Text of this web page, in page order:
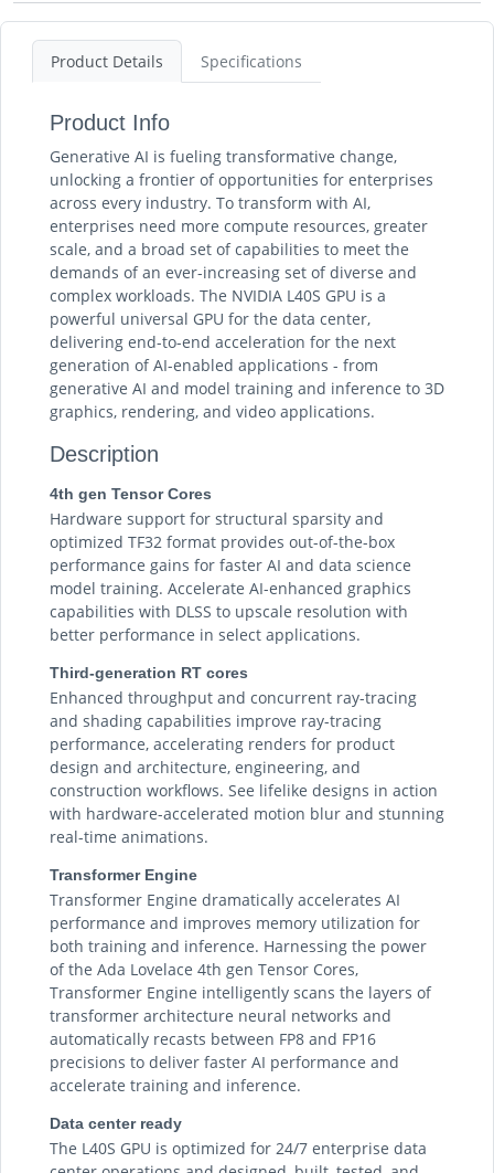
Product Details Specifications
Product Info
Generative AI is fueling transformative change,
unlocking a frontier of opportunities for enterprises
across every industry. To transform with AI,
enterprises need more compute resources, greater
scale, and a broad set of capabilities to meet the
demands of an ever-increasing set of diverse and
complex workloads. The NVIDIA L40S GPU is a
powerful universal GPU for the data center,
delivering end-to-end acceleration for the next
generation of AI-enabled applications - from
generative AI and model training and inference to 3D
graphics, rendering, and video applications.
Description
4th gen Tensor Cores
Hardware support for structural sparsity and
optimized TF32 format provides out-of-the-box
performance gains for faster AI and data science
model training. Accelerate AI-enhanced graphics
capabilities with DLSS to upscale resolution with
better performance in select applications.
Third-generation RT cores
Enhanced throughput and concurrent ray-tracing
and shading capabilities improve ray-tracing
performance, accelerating renders for product
design and architecture, engineering, and
construction workflows. See lifelike designs in action
with hardware-accelerated motion blur and stunning
real-time animations.
Transformer Engine
Transformer Engine dramatically accelerates AI
performance and improves memory utilization for
both training and inference. Harnessing the power
of the Ada Lovelace 4th gen Tensor Cores,
Transformer Engine intelligently scans the layers of
transformer architecture neural networks and
automatically recasts between FP8 and FP16
precisions to deliver faster AI performance and
accelerate training and inference.
Data center ready
The L40S GPU is optimized for 24/7 enterprise data